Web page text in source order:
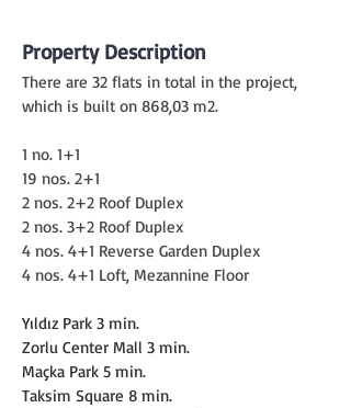
Property Description
There are 32 flats in total in the project,
which is built on 868,03 m2.
1 no. 1+1
19 nos. 2+1
2 nos. 2+2 Roof Duplex
2 nos. 3+2 Roof Duplex
4 nos. 4+1 Reverse Garden Duplex
4 nos. 4+1 Loft, Mezannine Floor
Yıldız Park 3 min.
Zorlu Center Mall 3 min.
Maçka Park 5 min.
Taksim Square 8 min.